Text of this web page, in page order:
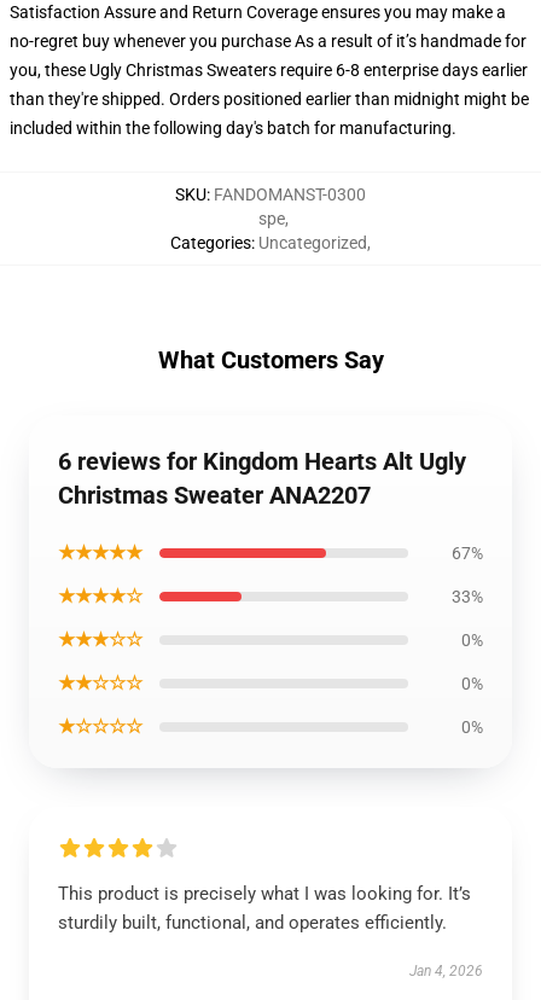
Satisfaction Assure and Return Coverage ensures you may make a
no-regret buy whenever you purchase As a result of it’s handmade for
you, these Ugly Christmas Sweaters require 6-8 enterprise days earlier
than they're shipped. Orders positioned earlier than midnight might be
included within the following day's batch for manufacturing.
SKU: FANDOMANST-0300
Categories:
spe,
Uncategorized,
What Customers Say
6 reviews for Kingdom Hearts Alt Ugly
Christmas Sweater ANA2207
★★★★★ 67%
★★★★☆ 33%
★★★☆☆ 0%
★★☆☆☆ 0%
★☆☆☆☆ 0%
This product is precisely what I was looking for. It’s
sturdily built, functional, and operates efficiently.
Jan 4, 2026